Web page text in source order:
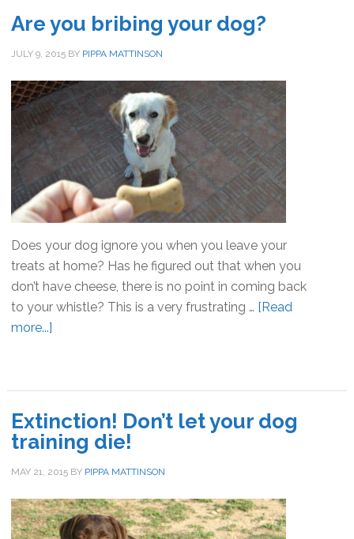
training
Are you bribing your dog?
JULY 9, 2015BY PIPPA MATTINSON
Does your dog ignore you when you leave your
treats at home? Has he figured out that when you
don’t have cheese, there is no point in coming back
to your whistle? This is a very frustrating … [Read
more...]
bribing
your
dog?
Extinction! Don’t let your dog
training die!
MAY 21, 2015BY PIPPA MATTINSON